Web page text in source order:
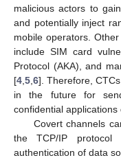
malicious actors to
and potentially inject
mobile operators.
include SIM card
Protocol (AKA), and
[4 5 6]. Therefore,
in the future for
confidential applications
Covert channels
the TCP/IP
authentication of data